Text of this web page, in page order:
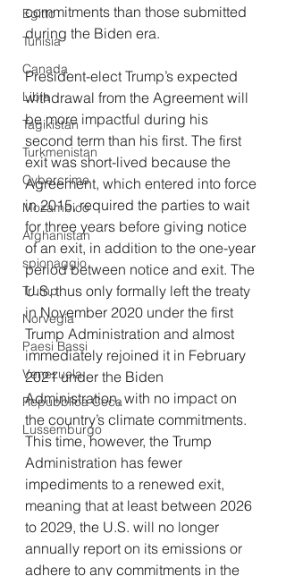
Egitto
Tunisia
Canada
Libia
Tagikistan
Turkmenistan
Cybercrime
Mozambico
Afghanistan
spionaggio
Trump
Norvegia
Paesi Bassi
Venezuela
Repubblica Ceca
Lussemburgo
commitments than those submitted
during the Biden era.
President-elect Trump’s expected
withdrawal from the Agreement will
be more impactful during his
second term than his first. The first
exit was short-lived because the
Agreement, which entered into force
in 2015, required the parties to wait
for three years before giving notice
of an exit, in addition to the one-year
period between notice and exit. The
U.S. thus only formally left the treaty
in November 2020 under the first
Trump Administration and almost
immediately rejoined it in February
2021 under the Biden
Administration, with no impact on
the country’s climate commitments.
This time, however, the Trump
Administration has fewer
impediments to a renewed exit,
meaning that at least between 2026
to 2029, the U.S. will no longer
annually report on its emissions or
adhere to any commitments in the